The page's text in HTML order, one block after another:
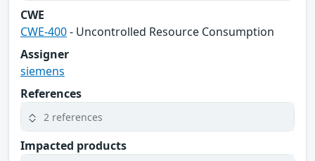
CWE
CWE-400- Uncontrolled Resource Consumption
Assigner
siemens
References
2 references
Impacted products